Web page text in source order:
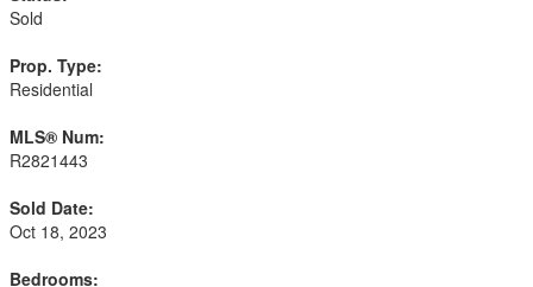
Sold
Prop. Type:
Residential
MLS® Num:
R2821443
Sold Date:
Oct 18, 2023
Bedrooms: